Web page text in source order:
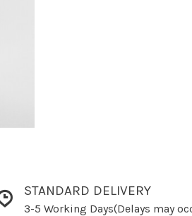
STANDARD DELIVERY
3-5 Working Days(Delays may